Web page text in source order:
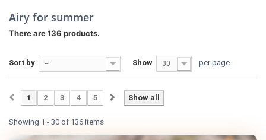
Airy for summer
There are 136 products.
Sort by -- Show 30 per page
Show all
1 2 3 4 5
Showing 1 - 30 of 136 items